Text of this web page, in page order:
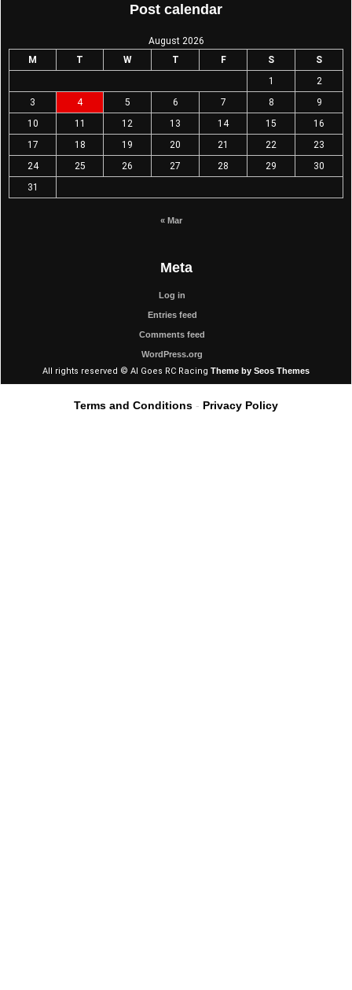
Post calendar
August 2026
M
T W T F S
S
1
2
3
4 5 6 7 8
9
10
11 12 13 14 15
16
17
18 19 20 21 22
23
24
25 26 27 28 29
30
31
« Mar
Meta
Log in
Entries feed
Comments feed
WordPress.org
All rights reserved © Al Goes RC Racing Theme by Seos Themes
Terms and Conditions - Privacy Policy